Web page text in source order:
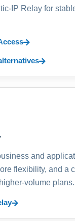
IP Relay for
and
flexibility, and a
volume plans.